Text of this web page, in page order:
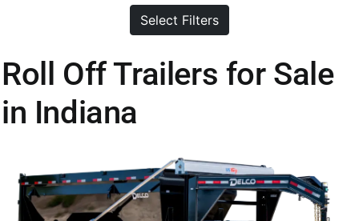
Select Filters
Roll Off Trailers for Sale
in Indiana